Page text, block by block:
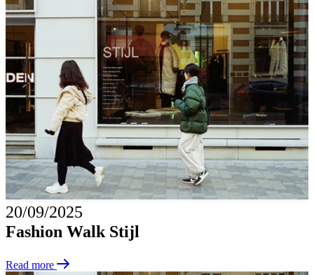
20/09/2025
Fashion Walk Stijl
Read more